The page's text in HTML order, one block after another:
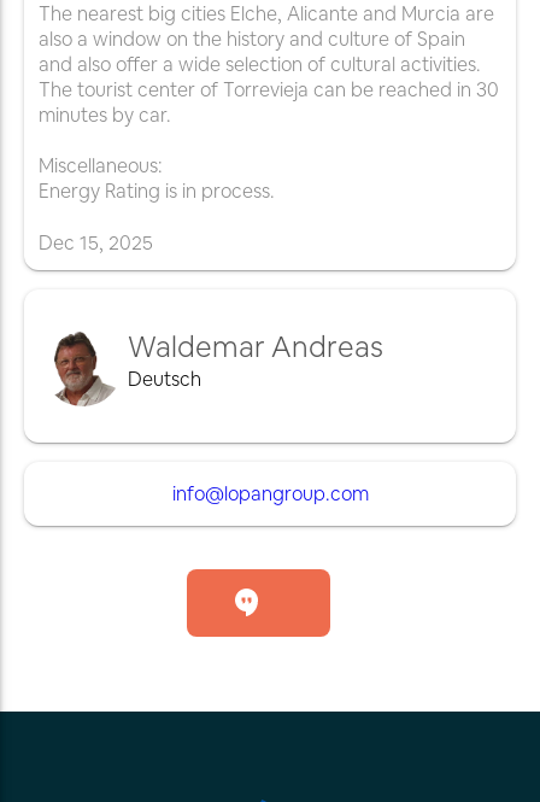
The nearest big cities Elche, Alicante and Murcia are
also a window on the history and culture of Spain
and also offer a wide selection of cultural activities.
The tourist center of Torrevieja can be reached in 30
minutes by car.
Miscellaneous:
Energy Rating is in process.
Dec 15, 2025
Waldemar Andreas
Deutsch
info@lopangroup.com